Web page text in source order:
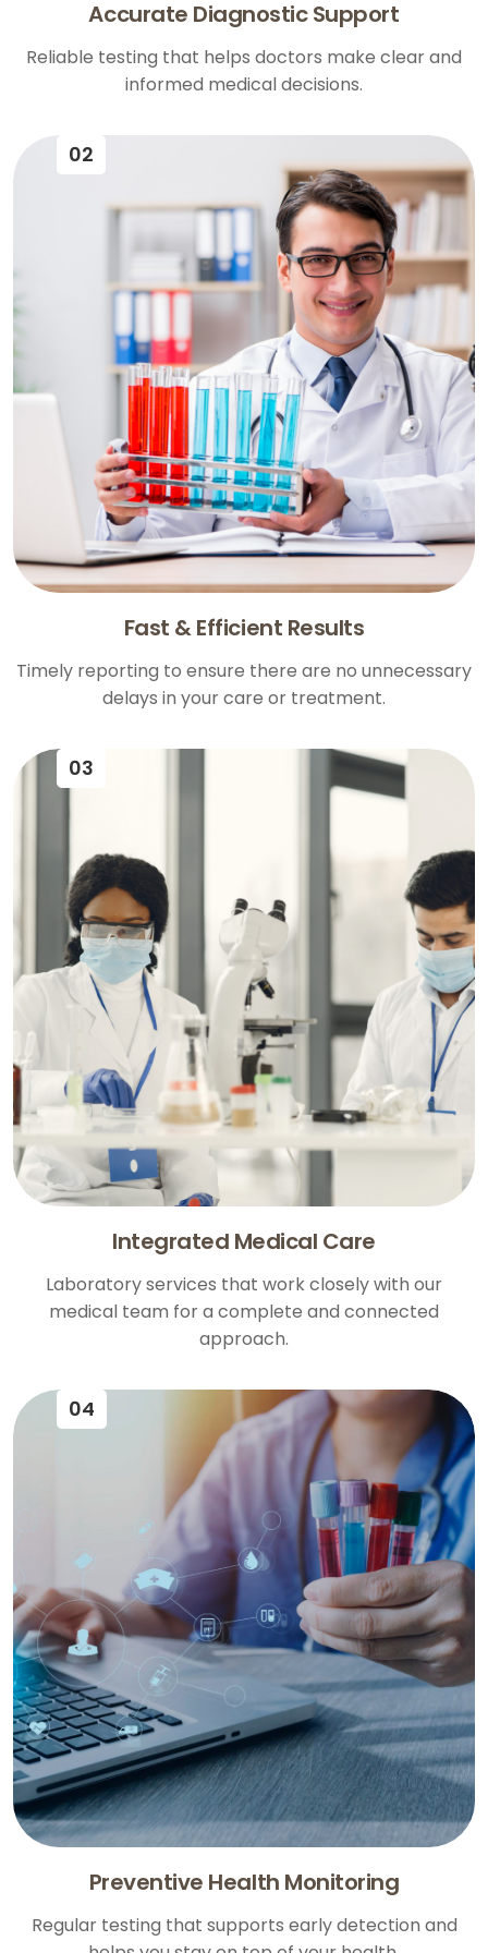
Accurate Diagnostic Support
Reliable testing that helps doctors make clear and
informed medical decisions.
02
Fast & Efficient Results
Timely reporting to ensure there are no unnecessary
delays in your care or treatment.
03
Integrated Medical Care
Laboratory services that work closely with our
medical team for a complete and connected
approach.
04
Preventive Health Monitoring
Regular testing that supports early detection and